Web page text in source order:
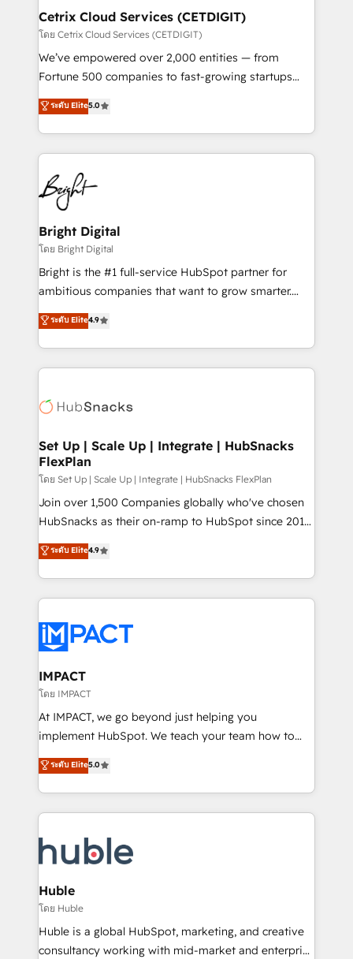
Award 🏆2020 Elite Solutions Partner 🏆2019
Integrations HubSpot Impact Award 🏆2019
Marketing Enablement HubSpot Impact Award 🏆
2018 Website Design HubSpot Impact Award 🏆2017
Growth-Driven Design Agency of the Year 🏆2016
Sales Enablement HubSpot Impact Award 🏆2015
HubSpot COS Performance Award 🏆2014 HubSpot
COS Design Award 🏆2013 HubSpot Marketplace
Partner 📆Founded in 1997
Cetrix Cloud Services (CETDIGIT)
โดย Cetrix Cloud Services (CETDIGIT)
We’ve empowered over 2,000 entities — from
Fortune 500 companies to fast-growing startups
and nonprofits — to streamline operations, scale
revenue, and unlock the full potential of HubSpot.
With deep technical and industry expertise, we fuse
automation, integration, and AI innovation to deliver
lasting impact. We specialize in: • Turnkey and end-
to-end HubSpot implementations • Onboarding for
Sales, Service, Marketing & Content Hubs • AI voice
and chat agents, predictive automation, and smart
workflows • Salesforce + HubSpot integration •
RevOps and AI-driven sales enablement • Website
design and CMS development • ERP integration: SAP,
and CRM migration from any platform •
Client/member portals built on HubSpot • Custom
WooCommerce, BuilderTrend, and more Experience
the difference — reach out to see how AI + HubSpot
ระดับ Elite5.0
Bright Digital
โดย Bright Digital
Bright is the #1 full-service HubSpot partner for
ambitious companies that want to grow smarter.
From HubSpot onboarding, to training, from
developing a new website to lead generation and
digital marketing; we do it all (and with great
results)! In short, our services include: - HubSpot
HubSpot development: websites, custom modules,
marketing, advertising, campaigns, content and
design We connect people, data and technology to
improve customer experiences. With our bright
people, exciting ideas and can-do mentality, we
ensure revenue growth on a daily basis. So tell us
team of 100+ experts is ready for you! Driving digital
growth | www.brightdigital.com
ระดับ Elite4.9
Set Up | Scale Up | Integrate | HubSnacks
FlexPlan
โดย Set Up | Scale Up | Integrate | HubSnacks FlexPlan
Join over 1,500 Companies globally who've chosen
HubSnacks as their on-ramp to HubSpot since 2014
Simple pay-as-you-go plans that accelerate value...
1️⃣ Set Up | Onboarding New or Check-fixing existing
HubSpot portals 2️⃣ Scale Up | 100% HubSpot Task
Execution... Global 24/7 ... All Experts 3️⃣ Integrate |
Slash months from your API Integration project... ⬅️
Click "Contact Business" ⬅️ to access 150+ Kickstart
Integration templates that put HubSpot in the center
of your tech stack, syncing... 🛍️ Shopify or
WooCommerce 💲 Stripe or Paypal 💰 Sage or
Netsuite 🤖 Google or Microsoft ✍️ DocuSign or
the rare Advanced "Custom Integrations"
Accreditation, securely sync data across... 🔄 any
new HubSpot portal with Advanced Website and
CRM Migrations using our in-house "HubScrub" Tool.
ระดับ Elite4.9
IMPACT
โดย IMPACT
At IMPACT, we go beyond just helping you
implement HubSpot. We teach your team how to
master it. As the creators of the Endless Customers
System™ (the next evolution of They Ask, You
Answer), we’re the only HubSpot partner built
entirely around coaching and training. That means
skills, processes, and internal team you need to
attract the right buyers, close deals faster, and grow
without outside dependencies. You’ll learn how to: •
Set up, audit, and organize your HubSpot portal •
Get your sales team fully using HubSpot • Track
pipeline and revenue across the entire buyer journey
ระดับ Elite5.0
Huble
โดย Huble
Huble is a global HubSpot, marketing, and creative
consultancy working with mid-market and enterprise